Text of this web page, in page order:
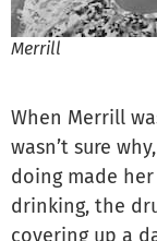
Merrill
When Merrill
wasn’t sure
doing made
drinking, the
covering up a